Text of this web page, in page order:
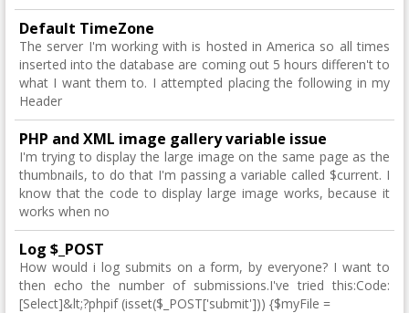
Default TimeZone
The server I'm working with is hosted in America so all times
inserted into the database are coming out 5 hours differen't to
what I want them to. I attempted placing the following in my
Header
PHP and XML image gallery variable issue
I'm trying to display the large image on the same page as the
thumbnails, to do that I'm passing a variable called $current. I
know that the code to display large image works, because it
works when no
Log $_POST
How would i log submits on a form, by everyone? I want to
then echo the number of submissions.I've tried this:Code:
[Select]&lt;?phpif (isset($_POST['submit'])) {$myFile =